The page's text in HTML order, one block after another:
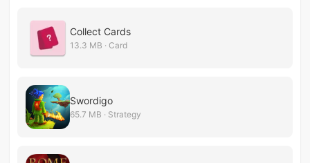
Collect Cards
13.3 MB · Card
Swordigo
65.7 MB · Strategy